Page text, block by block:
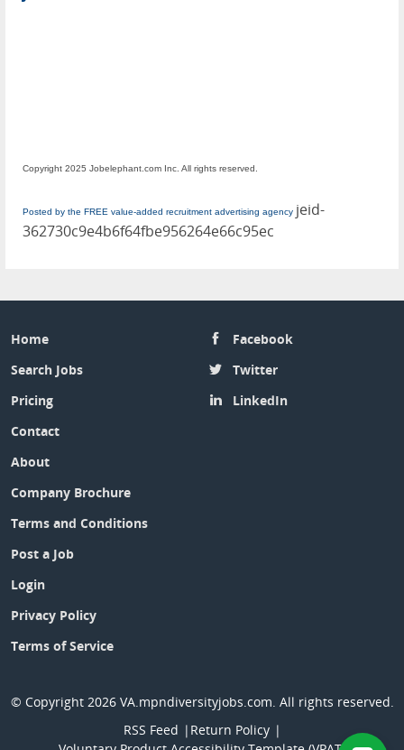
Copyright 2025 Jobelephant.com Inc. All rights reserved.
Posted by the FREE value-added recruitment advertising agency jeid-
362730c9e4b6f64fbe956264e66c95ec
Home
Search Jobs
Pricing
Contact
About
Company Brochure
Terms and Conditions
Post a Job
Login
Privacy Policy
Terms of Service
Facebook
Twitter
LinkedIn
© Copyright 2026 VA.mpndiversityjobs.com. All rights reserved.
RSS Feed
Return Policy